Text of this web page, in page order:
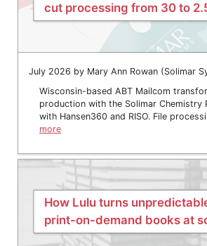
cut processing from 30 to
July 2026 by Mary Ann Rowan (Solimar
Wisconsin-based ABT Mailcom
production with the Solimar Chemistry
with Hansen360 and RISO. File
more
How Lulu turns
print-on-demand books at